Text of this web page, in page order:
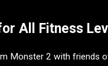
All Fitness
Monster 2 with friends